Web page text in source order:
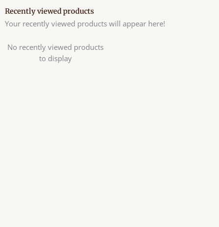
Recently viewed products
Your recently viewed products will appear here!
No recently viewed products
to display